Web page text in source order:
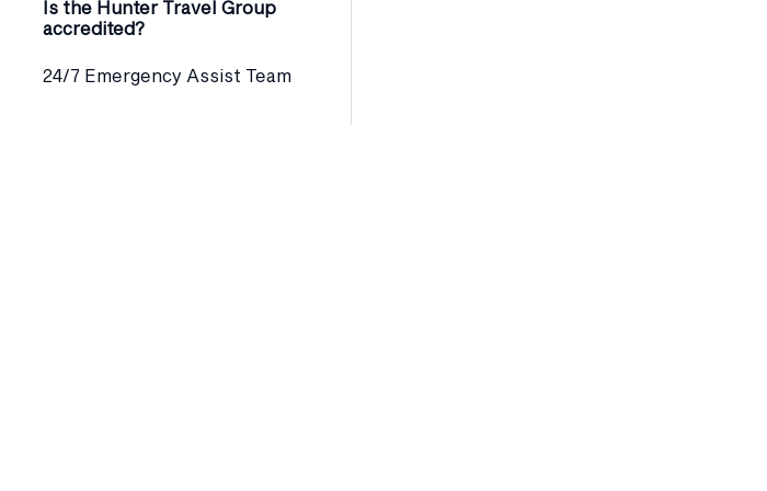
Is the Hunter Travel Group
accredited?
24/7 Emergency Assist Team